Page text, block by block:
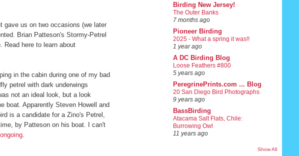
gave us on two occasions (we later
Brian Patteson's Stormy-Petrel
Read here to learn about
in the cabin during one of my bad
petrel with dark underwings
not an ideal look, but a look
boat. Apparently Steven Howell and
is a candidate for a Zino's Petrel,
by Patteson on his boat. I can't
.
Birding New Jersey!
The Outer Banks
7 months ago
Pioneer Birding
2025 - What a spring it was!!
1 year ago
A DC Birding Blog
Loose Feathers #800
5 years ago
PeregrinePrints.com ... Blog
20 San Diego Bird Photographs
9 years ago
BassBirding
Atacama Salt Flats, Chile:
Burrowing Owl
11 years ago
Show All